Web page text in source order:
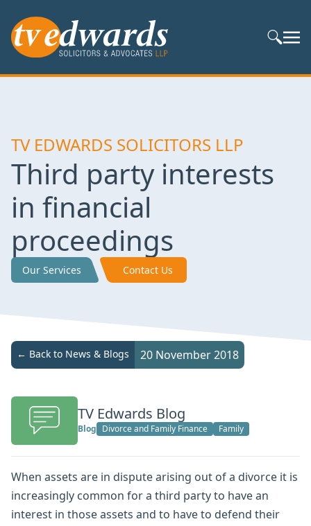
Search
TV EDWARDS SOLICITORS LLP
Third party interests
in financial
proceedings
Our Services Contact Us
← Back to News & Blogs 20 November 2018
TV Edwards Blog
Blog Divorce and Family Finance Family
When assets are in dispute arising out of a divorce it is
increasingly common for a third party to have an
interest in those assets and to have to defend their